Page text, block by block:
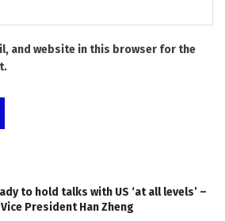
and website in this browser for the
to hold talks with US ‘at all levels’ –
President Han Zheng